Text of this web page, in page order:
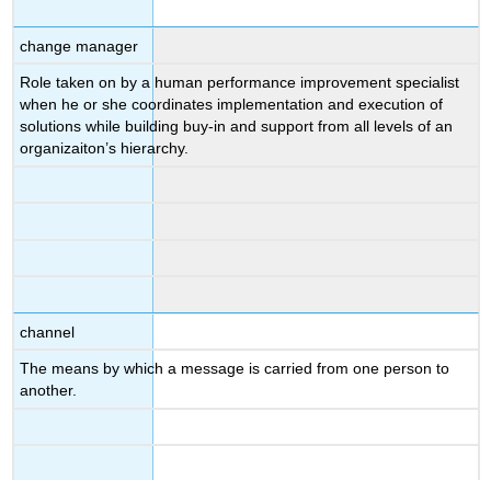
change manager
Role taken on by a human performance improvement specialist
when he or she coordinates implementation and execution of
solutions while building buy-in and support from all levels of an
organizaiton’s hierarchy.
channel
The means by which a message is carried from one person to
another.